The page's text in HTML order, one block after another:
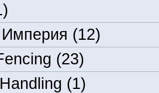
(12)
(23)
(1)